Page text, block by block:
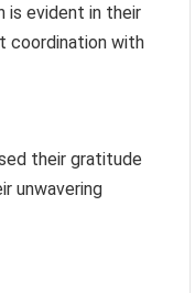
is evident in their
coordination with
their gratitude
unwavering